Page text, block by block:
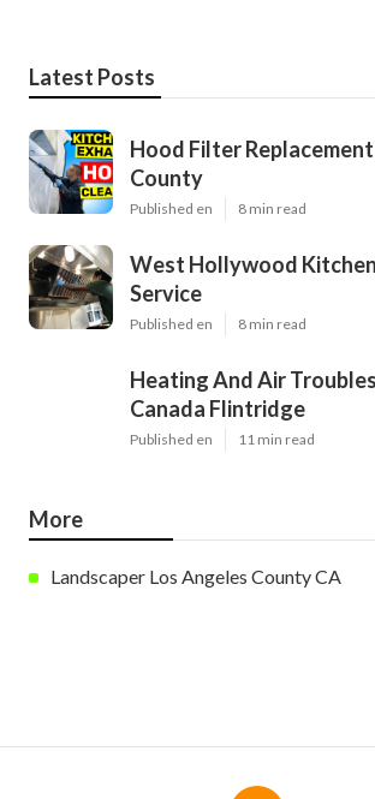
Latest Posts
Hood Filter
County
Published en 8 min read
West Hollywood
Service
Published en 8 min read
Heating And Air
Canada Flintridge
Published en 11 min read
More
Landscaper Los Angeles County CA